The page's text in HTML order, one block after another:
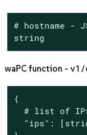
# hostname -
string
waPC function - v1/
{
# list of
"ips":